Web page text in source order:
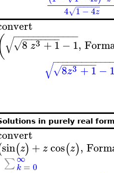
4 1−4z
− −
−−−−
√
8 z3 +1
− −
−−−−−−
√ −1
− −
−−−−−−−−−−−
√ ,
8z3 +1
− −
−−−−−
√ −1
−−−−−−−−−−−−
√
in purely real
sin(z) + zcos(z),
∑∞
k = 0